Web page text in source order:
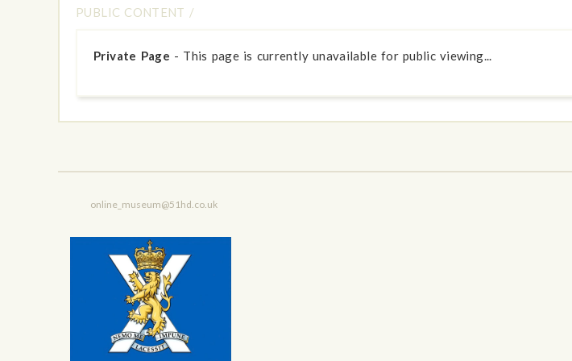
PUBLIC CONTENT /
Private Page - This page is currently unavailable for public viewing...
online_museum@51hd.co.uk